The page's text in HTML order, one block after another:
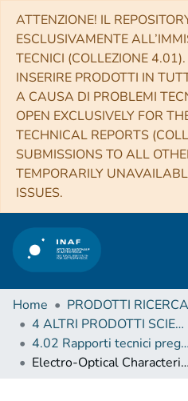
ATTENZIONE! IL
ESCLUSIVAMENTE
TECNICI (COLLEZIONE 4.01).
INSERIRE PRODOTTI IN
A CAUSA DI PROBLEMI
OPEN EXCLUSIVELY FOR
TECHNICAL REPORTS
SUBMISSIONS TO ALL
TEMPORARILY
ISSUES.
Home
PRODOTTI
4 ALTRI PRODOTTI SCIENTIFICI (Other scientific products)
4.02 Rapporti tecnici pregressi
Electro-Optical Characterization Report. Device: SiPM MPPC HAMAMATSU S/N. A0007 100 µm